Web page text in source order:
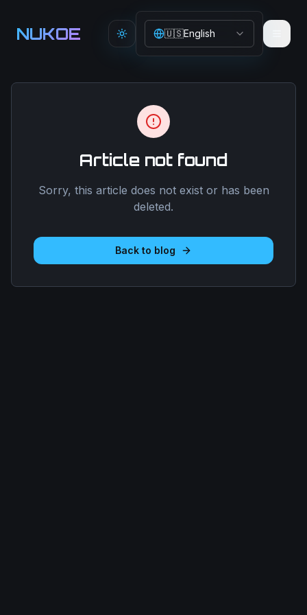
NUKOE Toggle theme
🇺🇸English
Article not found
Sorry, this article does not exist or has been
deleted.
Back to blog